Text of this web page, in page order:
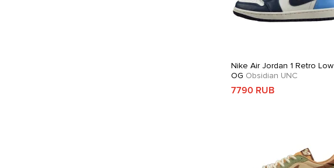
Nike Air Jordan 1 Retro Low
OG Obsidian UNC
7790 RUB